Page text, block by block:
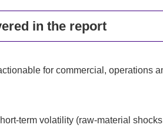
in the report
for commercial, operations
term volatility (raw-material